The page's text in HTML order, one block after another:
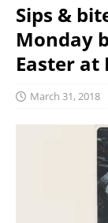
Sips &
Monday
Easter
March 31, 2018